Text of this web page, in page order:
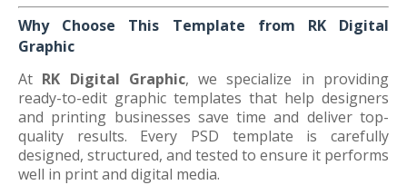
Why Choose This Template from RK Digital
Graphic
At RK Digital Graphic, we specialize in providing
ready-to-edit graphic templates that help designers
and printing businesses save time and deliver top-
quality results. Every PSD template is carefully
designed, structured, and tested to ensure it performs
well in print and digital media.